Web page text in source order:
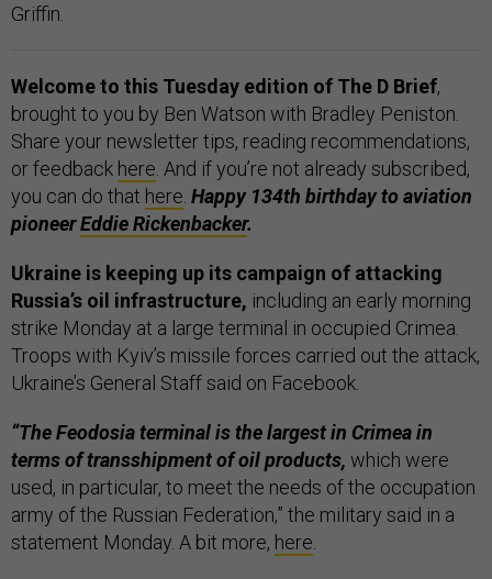
Griffin.
Welcome to this Tuesday edition of The D Brief,
brought to you by Ben Watson with Bradley Peniston.
Share your newsletter tips, reading recommendations,
or feedback here. And if you’re not already subscribed,
you can do that here. Happy 134th birthday to aviation
pioneerEddie Rickenbacker.
Ukraine is keeping up its campaign of attacking
Russia’s oil infrastructure, including an early morning
strike Monday at a large terminal in occupied Crimea.
Troops with Kyiv’s missile forces carried out the attack,
Ukraine’s General Staff said on Facebook.
“The Feodosia terminal is the largest in Crimea in
terms of transshipment of oil products, which were
used, in particular, to meet the needs of the occupation
army of the Russian Federation,” the military said in a
statement Monday. A bit more, here.